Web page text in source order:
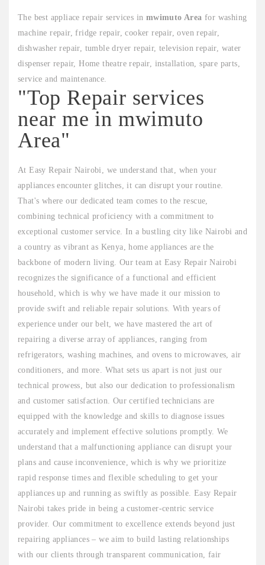
The best appliace repair services in mwimuto Area for washing
machine repair, fridge repair, cooker repair, oven repair,
dishwasher repair, tumble dryer repair, television repair, water
dispenser repair, Home theatre repair, installation, spare parts,
service and maintenance.
"Top Repair services
near me in mwimuto
Area"
At Easy Repair Nairobi, we understand that, when your
appliances encounter glitches, it can disrupt your routine.
That's where our dedicated team comes to the rescue,
combining technical proficiency with a commitment to
exceptional customer service. In a bustling city like Nairobi and
a country as vibrant as Kenya, home appliances are the
backbone of modern living. Our team at Easy Repair Nairobi
recognizes the significance of a functional and efficient
household, which is why we have made it our mission to
provide swift and reliable repair solutions. With years of
experience under our belt, we have mastered the art of
repairing a diverse array of appliances, ranging from
refrigerators, washing machines, and ovens to microwaves, air
conditioners, and more. What sets us apart is not just our
technical prowess, but also our dedication to professionalism
and customer satisfaction. Our certified technicians are
equipped with the knowledge and skills to diagnose issues
accurately and implement effective solutions promptly. We
understand that a malfunctioning appliance can disrupt your
plans and cause inconvenience, which is why we prioritize
rapid response times and flexible scheduling to get your
appliances up and running as swiftly as possible. Easy Repair
Nairobi takes pride in being a customer-centric service
provider. Our commitment to excellence extends beyond just
repairing appliances – we aim to build lasting relationships
with our clients through transparent communication, fair